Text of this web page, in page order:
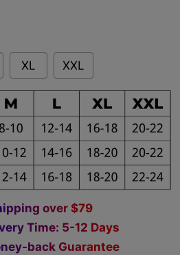
XL XXL
ipping over $79
ery Time: 5-12 Days
ney-back Guarantee